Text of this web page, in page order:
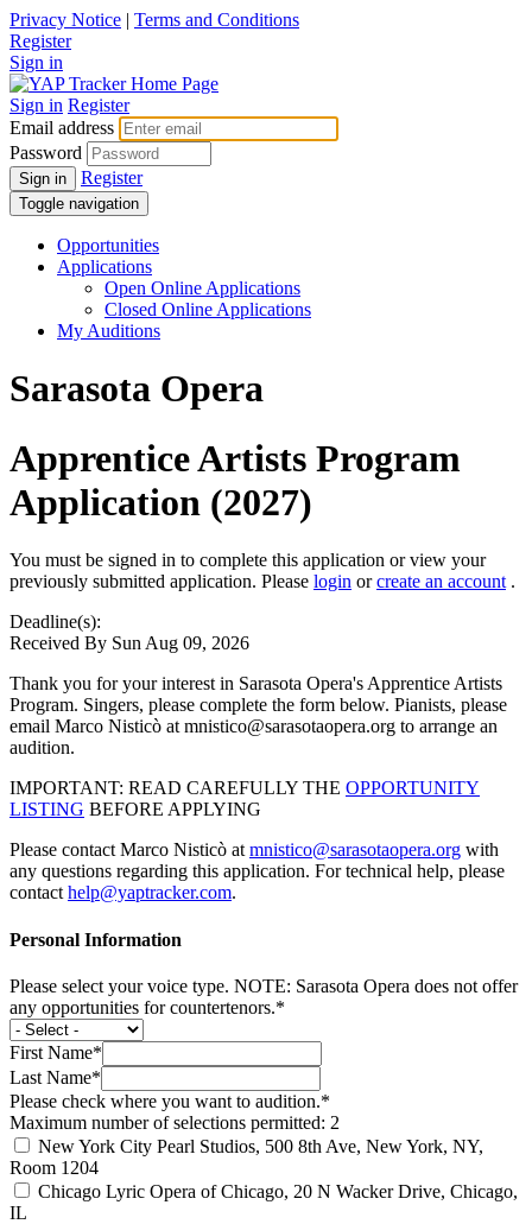
Privacy Notice | Terms and Conditions
Register
Sign in
Sign in Register
Email address
Password
Sign in Register
Toggle navigation
Opportunities
Applications
Open Online Applications
Closed Online Applications
My Auditions
Sarasota Opera
Apprentice Artists Program
Application (2027)
You must be signed in to complete this application or view your
previously submitted application. Please login orcreate an account .
Deadline(s):
Received By Sun Aug 09, 2026
Thank you for your interest in Sarasota Opera's Apprentice Artists
Program. Singers, please complete the form below. Pianists, please
email Marco Nisticò at mnistico@sarasotaopera.org to arrange an
audition.
IMPORTANT: READ CAREFULLY THE OPPORTUNITY
LISTING BEFORE APPLYING
Please contact Marco Nisticò at mnistico@sarasotaopera.org with
any questions regarding this application. For technical help, please
contact help@yaptracker.com.
Personal Information
Please select your voice type. NOTE: Sarasota Opera does not offer
any opportunities for countertenors.*
First Name*
Last Name*
Please check where you want to audition.*
Maximum number of selections permitted: 2
New York City Pearl Studios, 500 8th Ave, New York, NY,
Room 1204
Chicago Lyric Opera of Chicago, 20 N Wacker Drive, Chicago,
IL